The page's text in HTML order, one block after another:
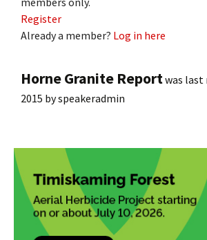
Register
Already a member? Log in here
Horne Granite Reportwas last
2015 byspeakeradmin